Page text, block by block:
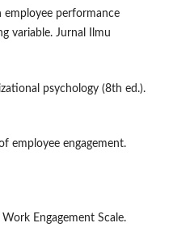
employee performance
variable. Jurnal Ilmu
psychology (8th ed.).
employee engagement.
Engagement Scale.